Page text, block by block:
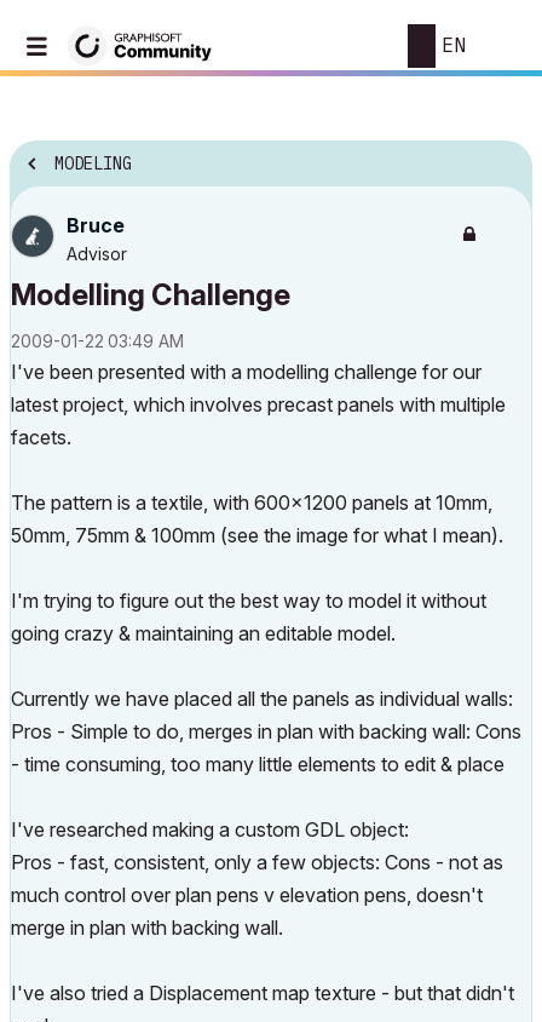
EN
MODELING
Bruce
Advisor
Modelling Challenge
‎2009-01-22 03:49 AM
I've been presented with a modelling challenge for our
latest project, which involves precast panels with multiple
facets.
The pattern is a textile, with 600x1200 panels at 10mm,
50mm, 75mm & 100mm (see the image for what I mean).
I'm trying to figure out the best way to model it without
going crazy & maintaining an editable model.
Currently we have placed all the panels as individual walls:
Pros - Simple to do, merges in plan with backing wall: Cons
- time consuming, too many little elements to edit & place
I've researched making a custom GDL object:
Pros - fast, consistent, only a few objects: Cons - not as
much control over plan pens v elevation pens, doesn't
merge in plan with backing wall.
I've also tried a Displacement map texture - but that didn't